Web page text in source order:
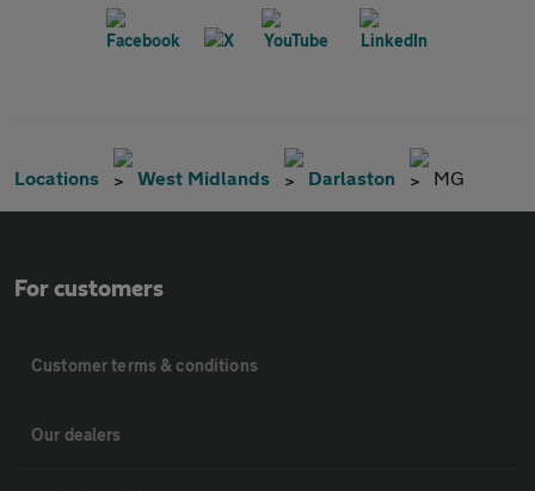
Locations West Midlands Darlaston MG
For customers
Customer terms & conditions
Our dealers